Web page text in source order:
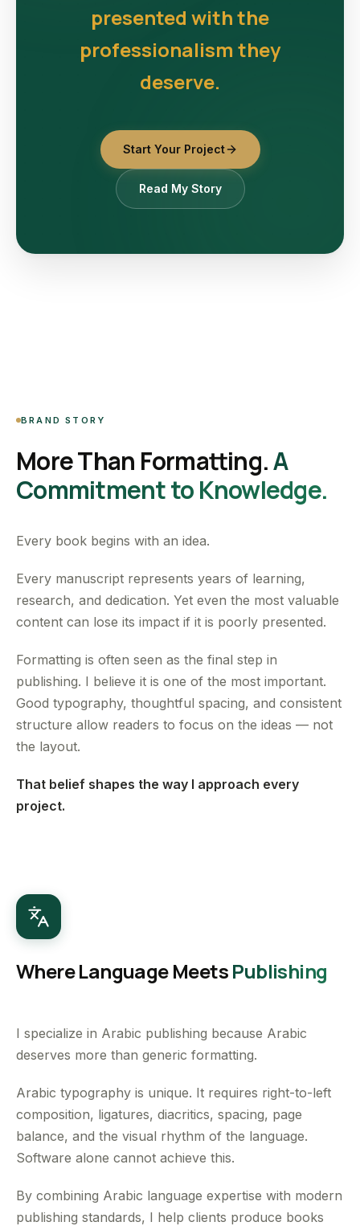
presented with the
professionalism they
deserve.
Start Your Project
Read My Story
BRAND STORY
More Than Formatting.A
Commitment to Knowledge.
Every book begins with an idea.
Every manuscript represents years of learning,
research, and dedication. Yet even the most valuable
content can lose its impact if it is poorly presented.
Formatting is often seen as the final step in
publishing. I believe it is one of the most important.
Good typography, thoughtful spacing, and consistent
structure allow readers to focus on the ideas — not
the layout.
That belief shapes the way I approach every
project.
Where Language MeetsPublishing
I specialize in Arabic publishing because Arabic
deserves more than generic formatting.
Arabic typography is unique. It requires right-to-left
composition, ligatures, diacritics, spacing, page
balance, and the visual rhythm of the language.
Software alone cannot achieve this.
By combining Arabic language expertise with modern
publishing standards, I help clients produce books